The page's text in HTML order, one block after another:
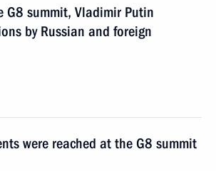
G8 summit, Vladimir Putin
by Russian and foreign
were reached at the G8 summit